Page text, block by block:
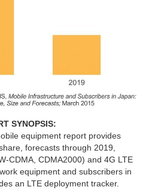
SYNOPSIS:
equipment report provides
forecasts through 2019,
CDMA, CDMA2000) and 4G LTE
equipment and subscribers in
an LTE deployment tracker.